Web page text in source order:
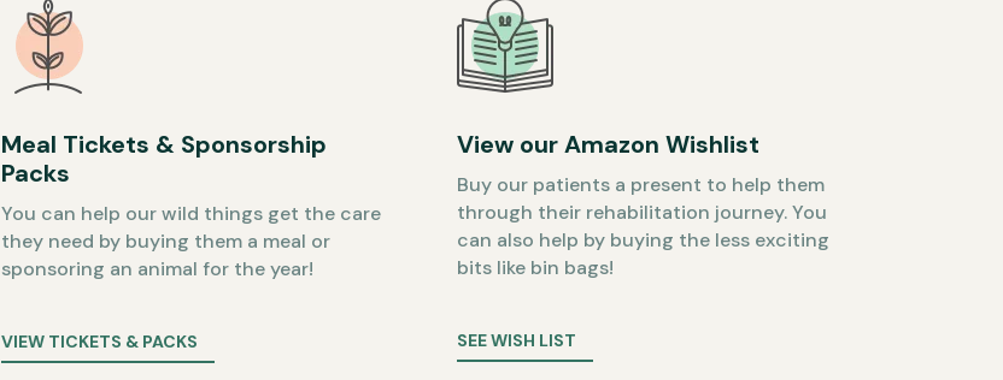
Meal Tickets & Sponsorship
Packs
You can help our wild things get the care
they need by buying them a meal or
sponsoring an animal for the year!
VIEW TICKETS & PACKS
View our Amazon Wishlist
Buy our patients a present to help them
through their rehabilitation journey. You
can also help by buying the less exciting
bits like bin bags!
SEE WISH LIST